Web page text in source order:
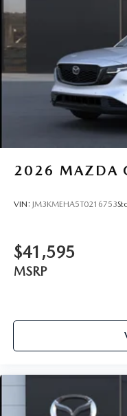
2026 MAZDA
VIN: JM3KMEHA5T0216753
$41,595
MSRP